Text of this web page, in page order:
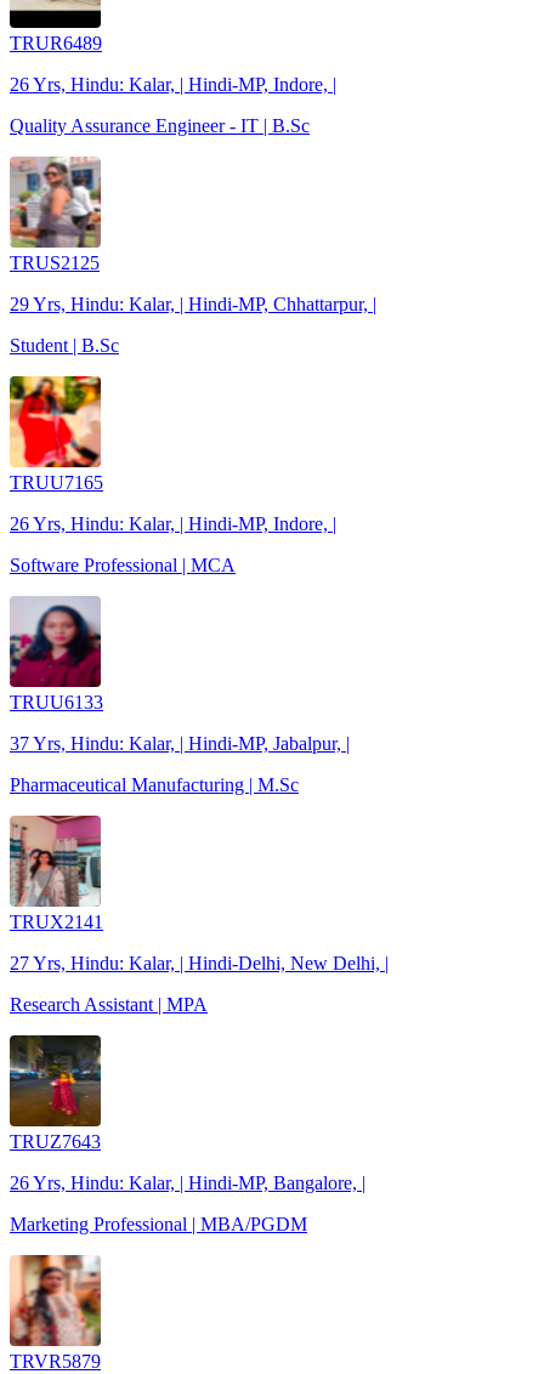
TRUR6489
26 Yrs, Hindu: Kalar, | Hindi-MP, Indore, |
Quality Assurance Engineer - IT | B.Sc
TRUS2125
29 Yrs, Hindu: Kalar, | Hindi-MP, Chhattarpur, |
Student | B.Sc
TRUU7165
26 Yrs, Hindu: Kalar, | Hindi-MP, Indore, |
Software Professional | MCA
TRUU6133
37 Yrs, Hindu: Kalar, | Hindi-MP, Jabalpur, |
Pharmaceutical Manufacturing | M.Sc
TRUX2141
27 Yrs, Hindu: Kalar, | Hindi-Delhi, New Delhi, |
Research Assistant | MPA
TRUZ7643
26 Yrs, Hindu: Kalar, | Hindi-MP, Bangalore, |
Marketing Professional | MBA/PGDM
TRVR5879